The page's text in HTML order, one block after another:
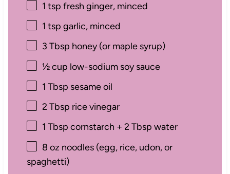
1 tsp fresh ginger, minced
1 tsp garlic, minced
3 Tbsp honey (or maple syrup)
½ cup low-sodium soy sauce
1 Tbsp sesame oil
2 Tbsp rice vinegar
1 Tbsp cornstarch + 2 Tbsp water
8 oz noodles (egg, rice, udon, or
spaghetti)